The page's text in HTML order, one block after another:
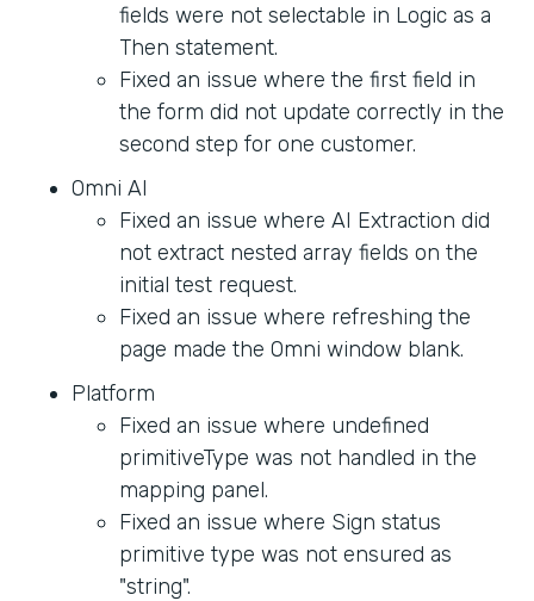
fields were not selectable in Logic as a
Then statement.
Fixed an issue where the first field in
the form did not update correctly in the
second step for one customer.
Omni AI
Fixed an issue where AI Extraction did
not extract nested array fields on the
initial test request.
Fixed an issue where refreshing the
page made the Omni window blank.
Platform
Fixed an issue where undefined
primitiveType was not handled in the
mapping panel.
Fixed an issue where Sign status
primitive type was not ensured as
"string".